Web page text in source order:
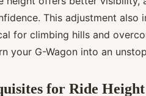
This adjustment also
for climbing hills and
your G-Wagon into an
for Ride